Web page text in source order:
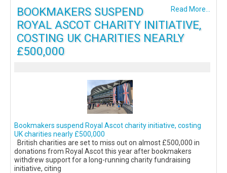
Read More...
BOOKMAKERS SUSPEND
ROYAL ASCOT CHARITY INITIATIVE,
COSTING UK CHARITIES NEARLY
£500,000
Bookmakers suspend Royal Ascot charity initiative, costing
UK charities nearly £500,000
British charities are set to miss out on almost £500,000 in
donations from Royal Ascot this year after bookmakers
withdrew support for a long-running charity fundraising
initiative, citing